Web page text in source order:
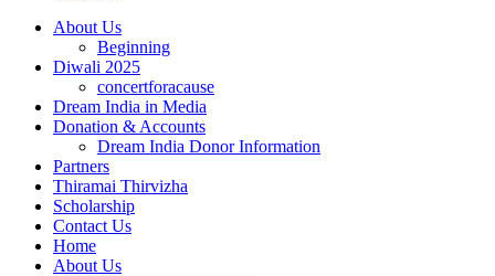
About Us
Beginning
Diwali 2025
concertforacause
Dream India in Media
Donation & Accounts
Dream India Donor Information
Partners
Thiramai Thirvizha
Scholarship
Contact Us
Home
About Us